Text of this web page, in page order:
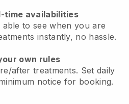
time availabilities
to see when you are
instantly, no hassle.
own rules
after treatments. Set daily
notice for booking.